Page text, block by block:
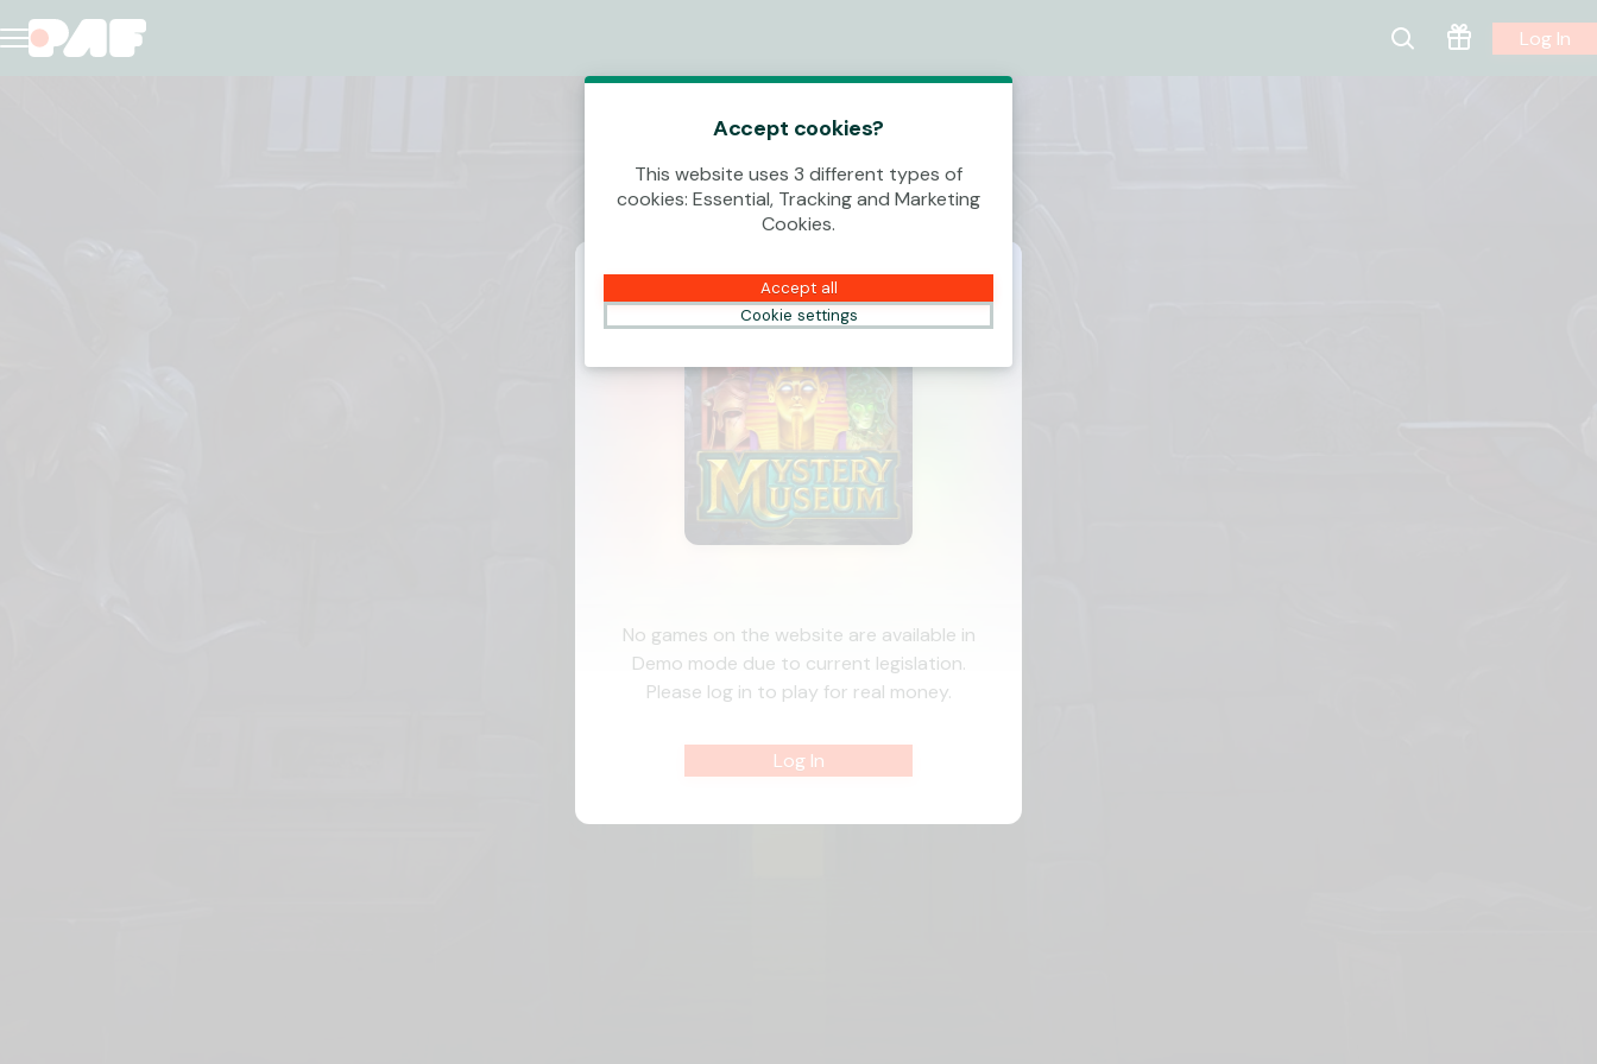
Log In
No games on the website are available in
Demo mode due to current legislation.
Please log in to play for real money.
Log In
Accept cookies?
This website uses 3 different types of
cookies: Essential, Tracking and Marketing
Cookies.
Accept all
Cookie settings